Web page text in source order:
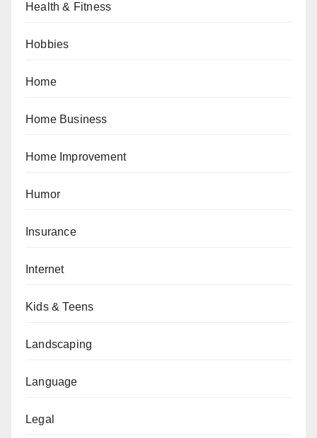
Health & Fitness
Hobbies
Home
Home Business
Home Improvement
Humor
Insurance
Internet
Kids & Teens
Landscaping
Language
Legal